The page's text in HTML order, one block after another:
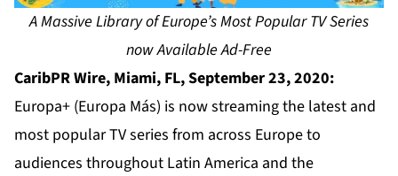
A Massive Library of Europe’s Most Popular TV Series
now Available Ad-Free
CaribPR Wire, Miami, FL, September 23, 2020:
Europa+ (Europa Más) is now streaming the latest and
most popular TV series from across Europe to
audiences throughout Latin America and the